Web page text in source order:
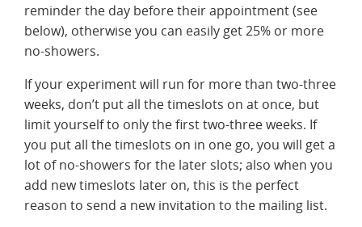
reminder the day before their appointment (see
below), otherwise you can easily get 25% or more
no-showers.
If your experiment will run for more than two-three
weeks, don’t put all the timeslots on at once, but
limit yourself to only the first two-three weeks. If
you put all the timeslots on in one go, you will get a
lot of no-showers for the later slots; also when you
add new timeslots later on, this is the perfect
reason to send a new invitation to the mailing list.